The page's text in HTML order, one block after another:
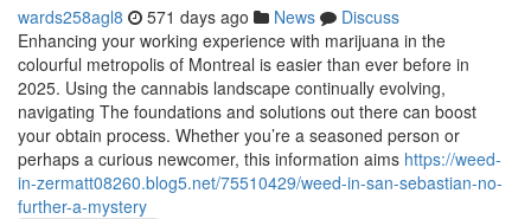
wards258agl8 571 days ago News
Discuss
Enhancing your working experience with marijuana in the
colourful metropolis of Montreal is easier than ever before in
2025. Using the cannabis landscape continually evolving,
navigating The foundations and solutions out there can boost
your obtain process. Whether you’re a seasoned person or
perhaps a curious newcomer, this information aims https://weed-
in-zermatt08260.blog5.net/75510429/weed-in-san-sebastian-no-
further-a-mystery